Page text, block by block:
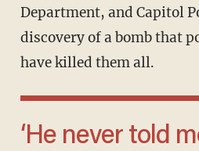
Department, and Capitol
discovery of a bomb that
have killed them all.
‘He never told me about